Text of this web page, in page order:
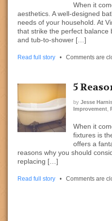
When it
aesthetics. A well-designed
needs of your household. At
that strike the perfect balance
and tub-to-shower […]
Read full story • Comments are
5
by Jesse
Improvement
When it
fixtures is
offers a
reasons why you should
replacing […]
Read full story • Comments are